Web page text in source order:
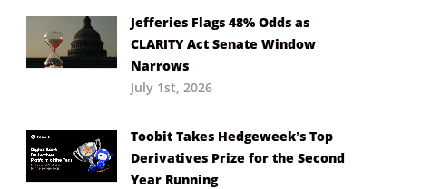
Jefferies Flags 48% Odds as
CLARITY Act Senate Window
Narrows
July 1st, 2026
Toobit Takes Hedgeweek’s Top
Derivatives Prize for the Second
Year Running